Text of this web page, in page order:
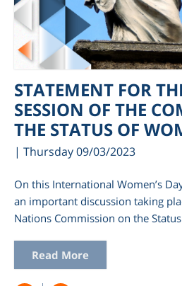
STATEMENT FOR
SESSION OF THE
THE STATUS OF
| Thursday 09/03/2023
On this International Women’s
an important discussion taking
Nations Commission on the
Read More